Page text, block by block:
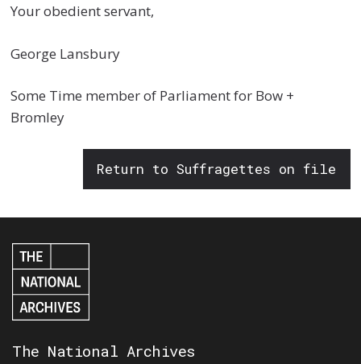
Your obedient servant,
George Lansbury
Some Time member of Parliament for Bow +
Bromley
Return to Suffragettes on file
The National Archives